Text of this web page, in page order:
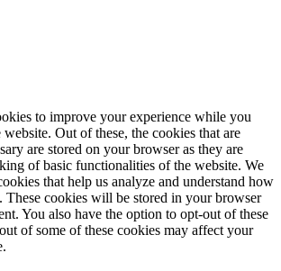
to improve your experience while you
Out of these, the cookies that are
are stored on your browser as they are
of basic functionalities of the website. We
that help us analyze and understand how
These cookies will be stored in your browser
You also have the option to opt-out of these
of some of these cookies may affect your